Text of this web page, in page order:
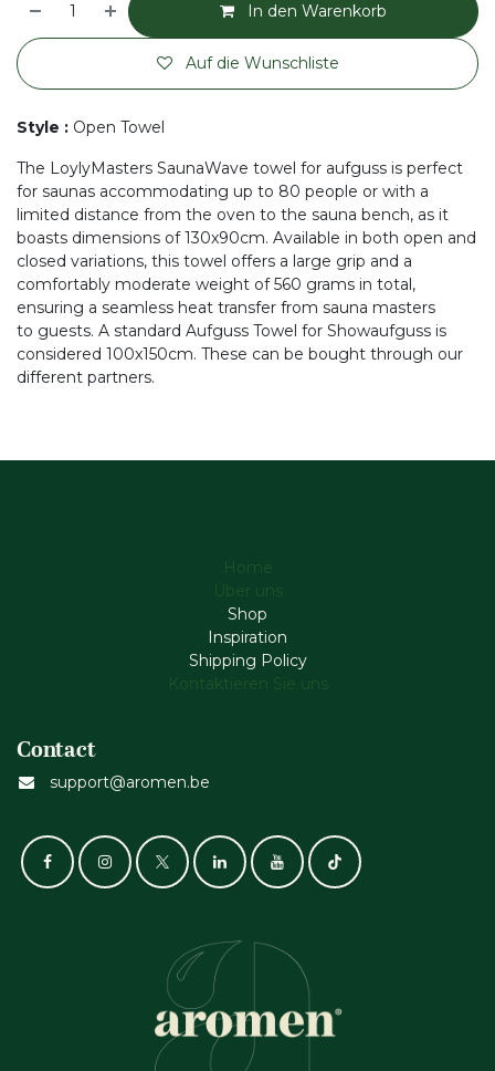
In den Warenkorb
Auf die Wunschliste
Style : Open Towel
The LoylyMasters SaunaWave towel for aufguss is perfect
for saunas accommodating up to 80 people or with a
limited distance from the oven to the sauna bench, as it
boasts dimensions of 130x90cm. Available in both open and
closed variations, this towel offers a large grip and a
comfortably moderate weight of 560 grams in total,
ensuring a seamless heat transfer from sauna masters
to guests. A standard Aufguss Towel for Showaufguss is
considered 100x150cm. These can be bought through our
different partners.
Home
Über uns
Shop
Inspiration
Shipping Policy
Kontaktieren Sie uns
Contact
support@aromen.be